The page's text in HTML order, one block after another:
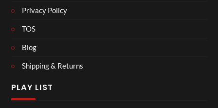
Privacy Policy
TOS
Blog
Shipping & Returns
PLAY LIST